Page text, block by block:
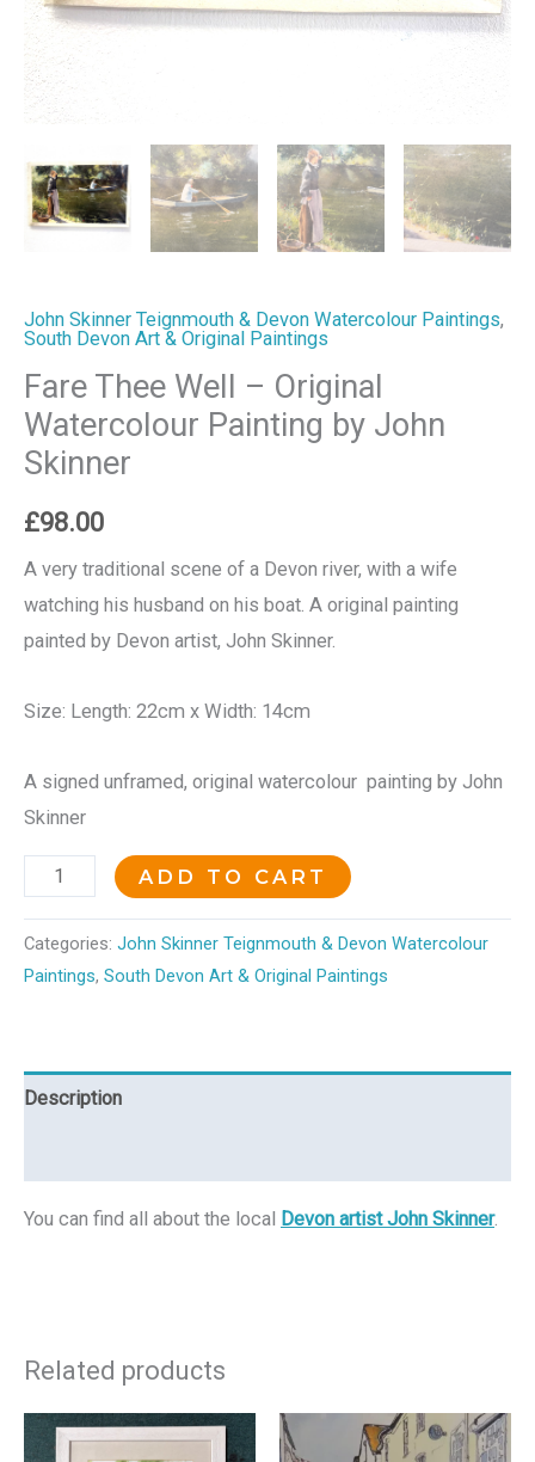
John Skinner Teignmouth & Devon Watercolour Paintings,
South Devon Art & Original Paintings
Fare Thee Well – Original
Watercolour Painting by John
Skinner
£98.00
A very traditional scene of a Devon river, with a wife
watching his husband on his boat. A original painting
painted by Devon artist, John Skinner.
Size: Length: 22cm x Width: 14cm
A signed unframed, original watercolour painting by John
Skinner
quantity
ADD TO CART
Categories: John Skinner Teignmouth & Devon Watercolour
Paintings, South Devon Art & Original Paintings
Description
You can find all about the local Devon artist John Skinner.
Related products